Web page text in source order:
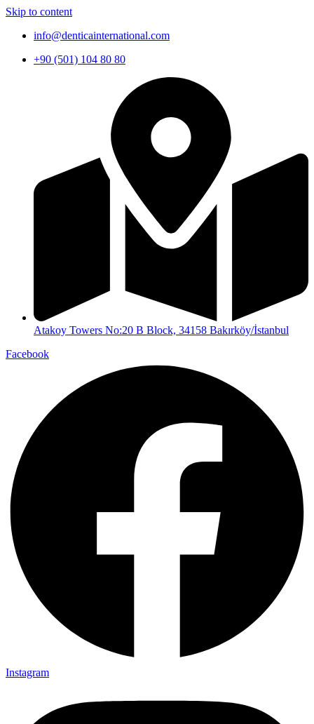
Skip to content
info@denticainternational.com
+90 (501) 104 80 80
Atakoy Towers No:20 B Block, 34158 Bakırköy/İstanbul
Facebook
Instagram